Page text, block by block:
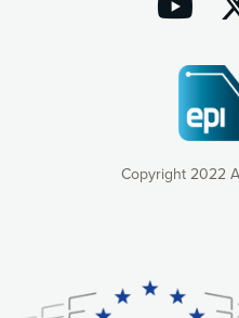
Copyright 2022
consequently the way our
relevant and personalized